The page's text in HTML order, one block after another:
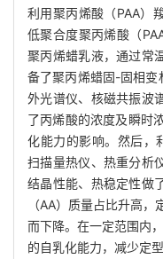
利用聚丙烯酸（PAA）
低聚合度聚丙烯酸（
聚丙烯蜡乳液，通过常
备了聚丙烯蜡固-固相变
外光谱仪、核磁共振波
了丙烯酸的浓度及瞬时
化能力的影响。然后，
扫描量热仪、热重分析
结晶性能、热稳定性做
（AA）质量占比升高
而下降。在一定范围内
的自乳化能力，减少定